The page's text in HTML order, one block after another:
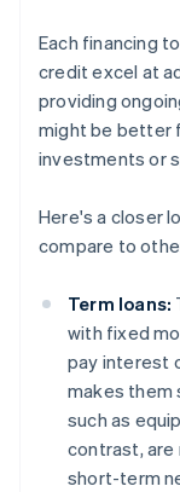
Each financing
credit excel at
providing
might be better
investments or
Here's a closer
compare to
Term loans:
with fixed
pay interest
makes them
such as
contrast,
short-term